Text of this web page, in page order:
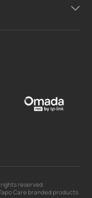
reserved.
Care branded products